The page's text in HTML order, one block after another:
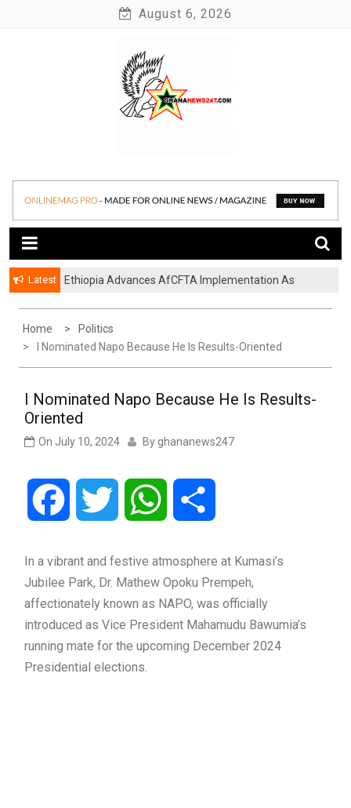
August 6, 2026
Ghananews247
Latest
Ethiopia Advances AfCFTA Implementation As
Home
Politics
I Nominated Napo Because He Is Results-Oriented
I Nominated Napo Because He Is Results-
Oriented
On July 10, 2024 By ghananews247
Facebook Twitter WhatsApp
In a vibrant and festive atmosphere at Kumasi’s
Jubilee Park, Dr. Mathew Opoku Prempeh,
affectionately known as NAPO, was officially
introduced as Vice President Mahamudu Bawumia’s
running mate for the upcoming December 2024
Presidential elections.